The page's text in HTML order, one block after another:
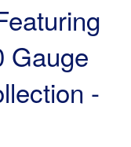
Gauge
-